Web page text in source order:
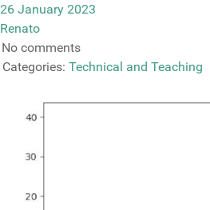
26 January 2023
Renato
No comments
Categories: Technical and Teaching